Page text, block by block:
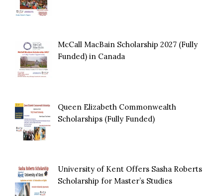
McCall MacBain Scholarship 2027 (Fully
Funded) in Canada
Queen Elizabeth Commonwealth
Scholarships (Fully Funded)
University of Kent Offers Sasha Roberts
Scholarship for Master’s Studies